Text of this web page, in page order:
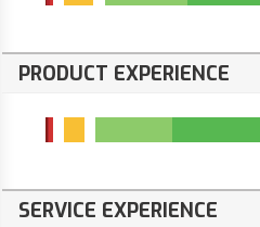
PRODUCT EXPERIENCE
SERVICE EXPERIENCE